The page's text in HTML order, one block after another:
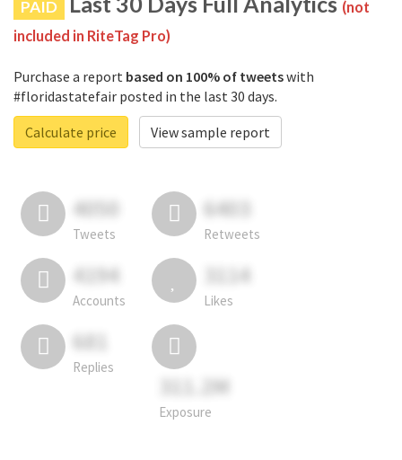
PAID
(not
included in RiteTag Pro)
Purchase a report based on 100% of tweetswith
#floridastatefair posted in the last 30 days.
Calculate price
View sample report
4050
Tweets
6403
Retweets
4194
Accounts
3114
Likes
681
Replies
311.2M
Exposure